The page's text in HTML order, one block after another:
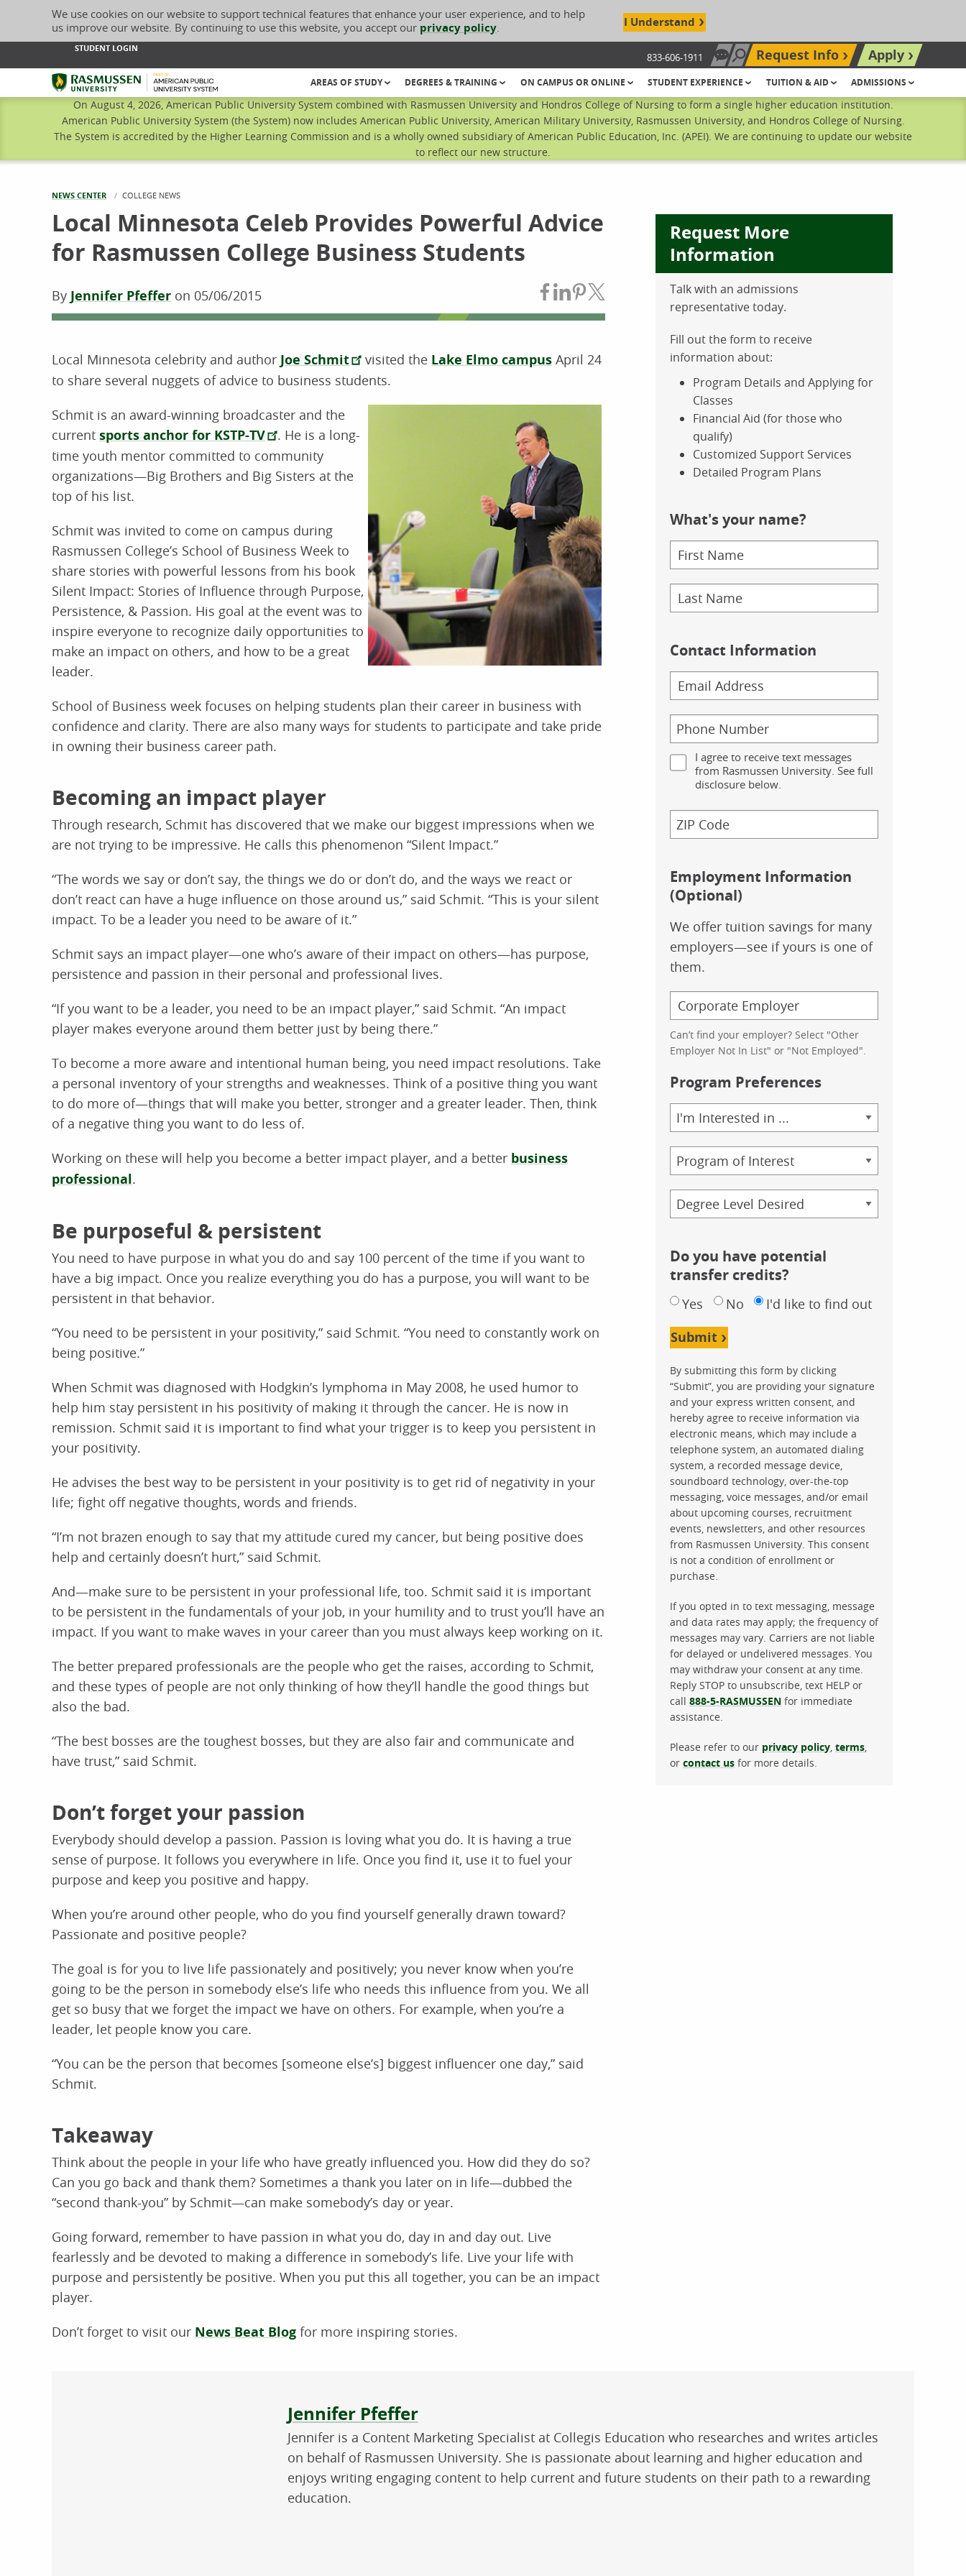
We use cookies on our website to support technical features that enhance your user experience, and to help
us improve our website. By continuing to use this website, you accept our privacy policy. I Understand
STUDENT LOGIN
833-606-1911 Chat Now
Search site
Request Info
Apply
Rasmussen University
AREAS OF STUDY DEGREES & TRAINING ON CAMPUS OR ONLINE STUDENT EXPERIENCE TUITION & AID ADMISSIONS
On August 4, 2026, American Public University System combined with Rasmussen University and Hondros College of Nursing to form a single higher education institution.
American Public University System (the System) now includes American Public University, American Military University, Rasmussen University, and Hondros College of Nursing.
The System is accredited by the Higher Learning Commission and is a wholly owned subsidiary of American Public Education, Inc. (APEI). We are continuing to update our website
to reflect our new structure.
NEWS CENTER CURRENT:
COLLEGE NEWS
Local Minnesota Celeb Provides Powerful Advice
for Rasmussen College Business Students
By Jennifer Pfeffer on 05/06/2015 Share on Facebook
Share on LinkedIn
Share on Pinterest
Share on Twitter
Local Minnesota celebrity and author Joe Schmit visited the Lake Elmo campus April 24
to share several nuggets of advice to business students.
Schmit is an award-winning broadcaster and the
current sports anchor for KSTP-TV
. He is a long-
time youth mentor committed to community
organizations—Big Brothers and Big Sisters at the
top of his list.
Schmit was invited to come on campus during
Rasmussen College’s School of Business Week to
share stories with powerful lessons from his book
Silent Impact: Stories of Influence through Purpose,
Persistence, & Passion. His goal at the event was to
inspire everyone to recognize daily opportunities to
make an impact on others, and how to be a great
leader.
School of Business week focuses on helping students plan their career in business with
confidence and clarity. There are also many ways for students to participate and take pride
in owning their business career path.
Becoming an impact player
Through research, Schmit has discovered that we make our biggest impressions when we
are not trying to be impressive. He calls this phenomenon “Silent Impact.”
“The words we say or don’t say, the things we do or don’t do, and the ways we react or
don’t react can have a huge influence on those around us,” said Schmit. “This is your silent
impact. To be a leader you need to be aware of it.”
Schmit says an impact player—one who’s aware of their impact on others—has purpose,
persistence and passion in their personal and professional lives.
“If you want to be a leader, you need to be an impact player,” said Schmit. “An impact
player makes everyone around them better just by being there.”
To become a more aware and intentional human being, you need impact resolutions. Take
a personal inventory of your strengths and weaknesses. Think of a positive thing you want
to do more of—things that will make you better, stronger and a greater leader. Then, think
of a negative thing you want to do less of.
Working on these will help you become a better impact player, and a better business
professional.
Be purposeful & persistent
You need to have purpose in what you do and say 100 percent of the time if you want to
have a big impact. Once you realize everything you do has a purpose, you will want to be
persistent in that behavior.
“You need to be persistent in your positivity,” said Schmit. “You need to constantly work on
being positive.”
When Schmit was diagnosed with Hodgkin’s lymphoma in May 2008, he used humor to
help him stay persistent in his positivity of making it through the cancer. He is now in
remission. Schmit said it is important to find what your trigger is to keep you persistent in
your positivity.
He advises the best way to be persistent in your positivity is to get rid of negativity in your
life; fight off negative thoughts, words and friends.
“I’m not brazen enough to say that my attitude cured my cancer, but being positive does
help and certainly doesn’t hurt,” said Schmit.
And—make sure to be persistent in your professional life, too. Schmit said it is important
to be persistent in the fundamentals of your job, in your humility and to trust you’ll have an
impact. If you want to make waves in your career than you must always keep working on it.
The better prepared professionals are the people who get the raises, according to Schmit,
and these types of people are not only thinking of how they’ll handle the good things but
also the bad.
“The best bosses are the toughest bosses, but they are also fair and communicate and
have trust,” said Schmit.
Don’t forget your passion
Everybody should develop a passion. Passion is loving what you do. It is having a true
sense of purpose. It follows you everywhere in life. Once you find it, use it to fuel your
purpose and keep you positive and happy.
When you’re around other people, who do you find yourself generally drawn toward?
Passionate and positive people?
The goal is for you to live life passionately and positively; you never know when you’re
going to be the person in somebody else’s life who needs this influence from you. We all
get so busy that we forget the impact we have on others. For example, when you’re a
leader, let people know you care.
“You can be the person that becomes [someone else’s] biggest influencer one day,” said
Schmit.
Takeaway
Think about the people in your life who have greatly influenced you. How did they do so?
Can you go back and thank them? Sometimes a thank you later on in life—dubbed the
“second thank-you” by Schmit—can make somebody’s day or year.
Going forward, remember to have passion in what you do, day in and day out. Live
fearlessly and be devoted to making a difference in somebody’s life. Live your life with
purpose and persistently be positive. When you put this all together, you can be an impact
player.
Don’t forget to visit our News Beat Blog for more inspiring stories.
Request More
Information
Talk with an admissions
representative today.
Fill out the form to receive
information about:
Program Details and Applying for
Classes
Financial Aid (for those who
qualify)
Customized Support Services
Detailed Program Plans
What's your name?
Contact Information
I agree to receive text messages
from Rasmussen University. See full
disclosure below.
Employment Information
(Optional)
We offer tuition savings for many
employers—see if yours is one of
them.
Can’t find your employer? Select "Other
Employer Not In List" or "Not Employed".
Program Preferences
Area
of
Study
Program
Credential
Do you have potential
transfer credits?
Yes No I'd like to find out
Submit
By submitting this form by clicking
“Submit”, you are providing your signature
and your express written consent, and
hereby agree to receive information via
electronic means, which may include a
telephone system, an automated dialing
system, a recorded message device,
soundboard technology, over-the-top
messaging, voice messages, and/or email
about upcoming courses, recruitment
events, newsletters, and other resources
from Rasmussen University. This consent
is not a condition of enrollment or
purchase.
If you opted in to text messaging, message
and data rates may apply; the frequency of
messages may vary. Carriers are not liable
for delayed or undelivered messages. You
may withdraw your consent at any time.
Reply STOP to unsubscribe, text HELP or
call 888-5-RASMUSSEN for immediate
assistance.
Please refer to our privacy policy, terms,
or contact us for more details.
About the author
Jennifer Pfeffer
Jennifer is a Content Marketing Specialist at Collegis Education who researches and writes articles
on behalf of Rasmussen University. She is passionate about learning and higher education and
enjoys writing engaging content to help current and future students on their path to a rewarding
education.